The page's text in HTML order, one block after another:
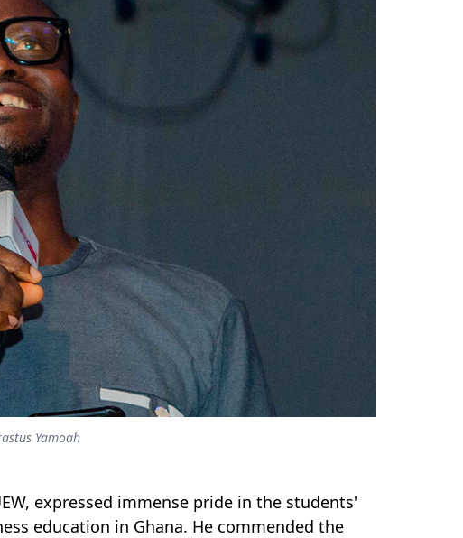
Yamoah
expressed immense pride in the students'
education in Ghana. He commended the